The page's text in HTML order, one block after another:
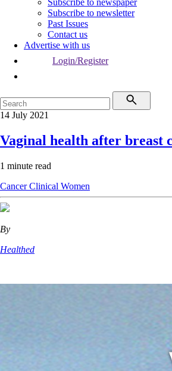
Subscribe to newspaper
Subscribe to newsletter
Past Issues
Contact us
Advertise with us
Login/Register
14 July 2021
Vaginal health after breast
1 minute read
CancerClinical Women
By
Healthed